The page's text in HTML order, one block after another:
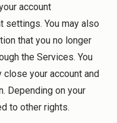
account
settings. You may also
that you no longer
the Services. You
your account and
Depending on your
to other rights.